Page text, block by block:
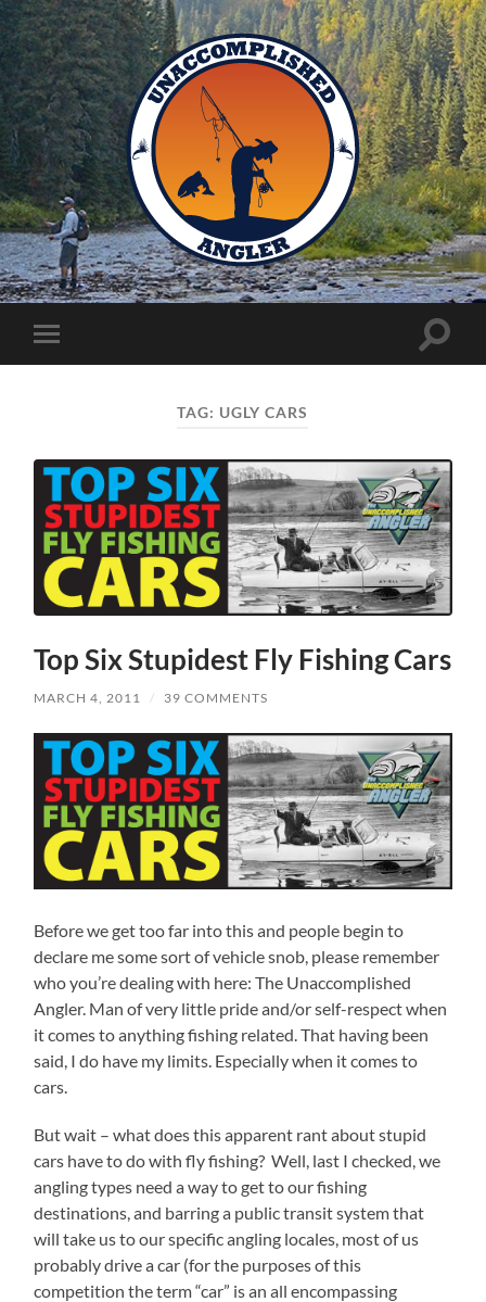
Unaccomplished
Angler
Toggle
mobile
Toggle
TAG: UGLY CARS
Top Six Stupidest Fly Fishing Cars
MARCH 4, 2011 / 39 COMMENTS
Before we get too far into this and people begin to
declare me some sort of vehicle snob, please remember
who you’re dealing with here: The Unaccomplished
Angler. Man of very little pride and/or self-respect when
it comes to anything fishing related. That having been
said, I do have my limits. Especially when it comes to
cars.
But wait – what does this apparent rant about stupid
cars have to do with fly fishing? Well, last I checked, we
angling types need a way to get to our fishing
destinations, and barring a public transit system that
will take us to our specific angling locales, most of us
probably drive a car (for the purposes of this
competition the term “car” is an all encompassing